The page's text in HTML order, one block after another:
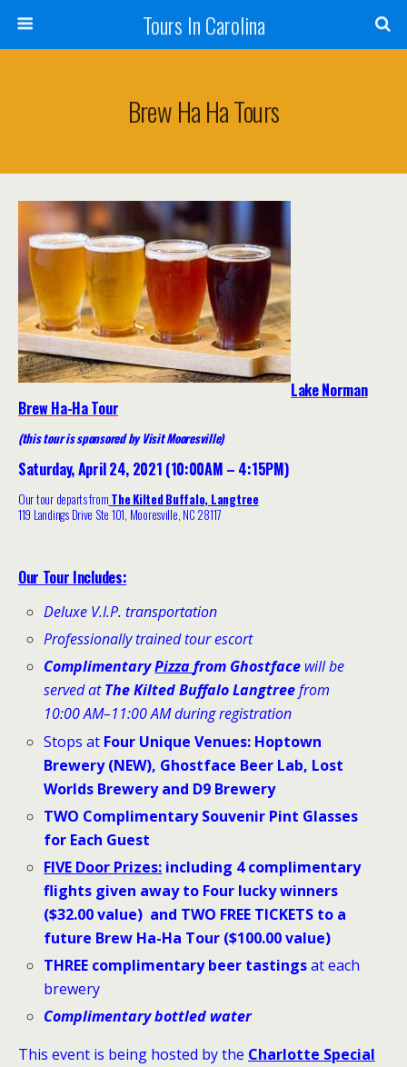
Tours In Carolina
Brew Ha Ha Tours
Lake Norman
Brew Ha-Ha Tour
(this tour is sponsored by Visit Mooresville)
Saturday, April 24, 2021 (10:00AM – 4:15PM)
Our tour departs from The Kilted Buffalo, Langtree
119 Landings Drive Ste 101, Mooresville, NC 28117
Our Tour Includes:
Deluxe V.I.P. transportation
Professionally trained tour escort
ComplimentaryPizzafrom Ghostface will be
served atThe Kilted Buffalo Langtreefrom
10:00 AM–11:00 AM during registration
Stops at Four Unique Venues: Hoptown
Brewery (NEW), Ghostface Beer Lab, Lost
Worlds Brewery and D9 Brewery
TWO Complimentary Souvenir Pint Glasses
for Each Guest
FIVE Door Prizes: including 4 complimentary
flights given away to Four lucky winners
($32.00 value) and TWO FREE TICKETS to a
future Brew Ha-Ha Tour ($100.00 value)
THREE complimentary beer tastingsat each
brewery
Complimentary bottled water
This event is being hosted by the Charlotte Special